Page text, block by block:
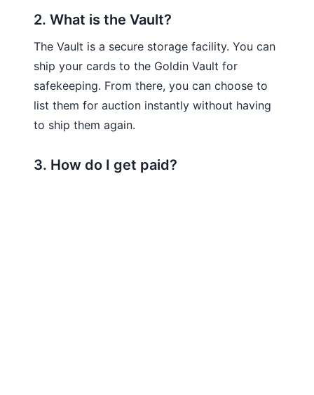
2. What is the Vault?
The Vault is a secure storage facility. You can
ship your cards to the Goldin Vault for
safekeeping. From there, you can choose to
list them for auction instantly without having
to ship them again.
3. How do I get paid?